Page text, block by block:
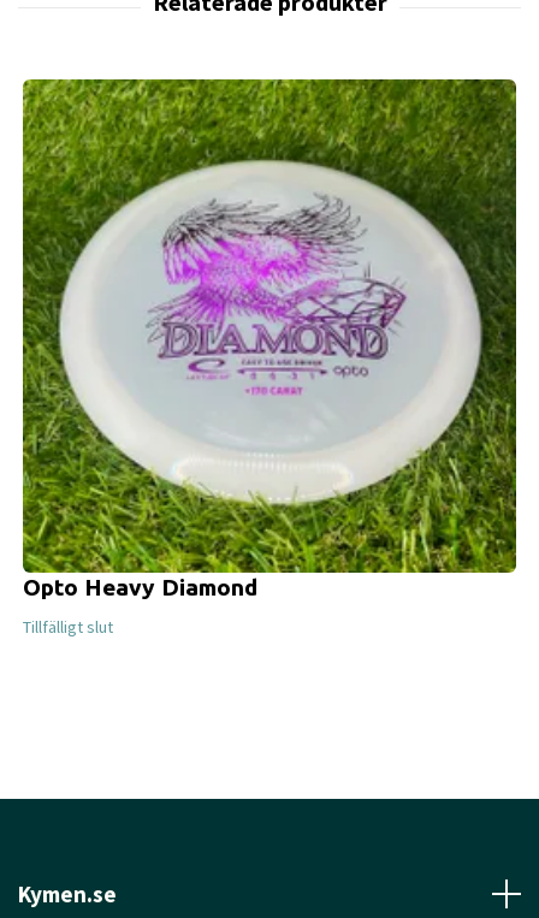
Opto Heavy Diamond
Tillfälligt slut
Kymen.se